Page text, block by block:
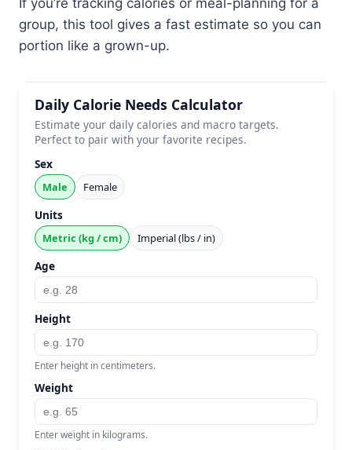
group, this tool gives a fast estimate so you can
portion like a grown-up.